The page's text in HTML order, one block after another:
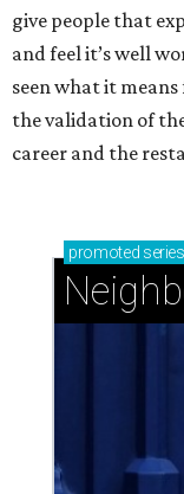
give people that
and feel it’s well
seen what it
the validation of
career and the
promoted series